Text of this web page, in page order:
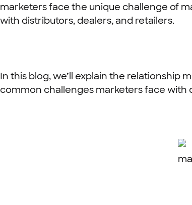
marketers face the unique challenge of
with distributors, dealers, and retailers.
In this blog, we’ll explain the relationship
common challenges marketers face with